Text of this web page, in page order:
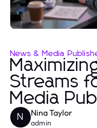
News & Media
Streams
Media
N Nina Taylor
admin